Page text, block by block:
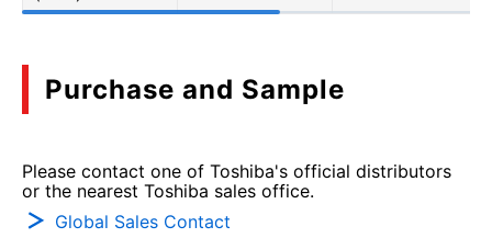
Purchase and Sample
Please contact one of Toshiba's official distributors
or the nearest Toshiba sales office.
Global Sales Contact